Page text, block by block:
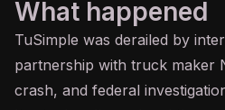
What happened
TuSimple was derailed by
partnership with truck maker
crash, and federal